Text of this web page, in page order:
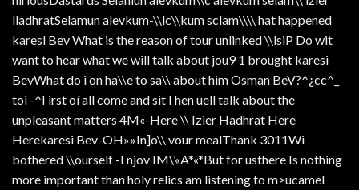
lladhratSelamun alevkum-\\lc\\kum sclam\\\\ hat happened
karesl Bev What is the reason of tour unlinked \\lsiP Do wit
want to hear what we will talk about jou9 1 brought karesi
BevWhat do i on ha\\e to sa\\ about him Osman BeV?^¿cc^_
toi -^I irst oí all come and sit I hen uell talk about the
unpleasant matters 4M«-Here \\ Izier Hadhrat Here
Herekaresi Bev-OH»»In]o\\ vour mealThank 3011Wi
bothered \\ourself -I njov IM\’«A*«*But for usthere Is nothing
more important than holy relics am listening to m>ucameI